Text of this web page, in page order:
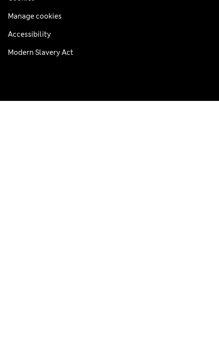
Manage cookies
Accessibility
Modern Slavery Act